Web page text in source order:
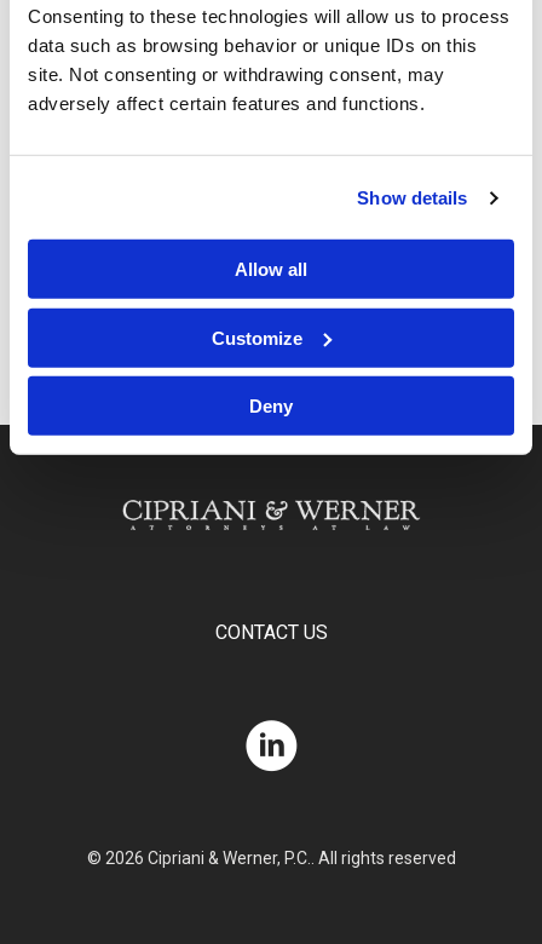
Consenting to these technologies will allow us to process
data such as browsing behavior or unique IDs on this
site. Not consenting or withdrawing consent, may
adversely affect certain features and functions.
Show details
Allow all
Customize
Deny
CONTACT US
© 2026 Cipriani & Werner, P.C.. All rights reserved